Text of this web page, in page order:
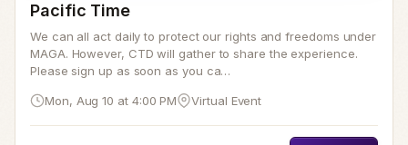
Pacific Time
We can all act daily to protect our rights and freedoms under
MAGA. However, CTD will gather to share the experience.
Please sign up as soon as you ca…
Mon, Aug 10 at 4:00 PM Virtual Event